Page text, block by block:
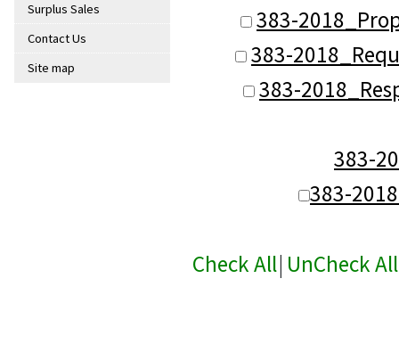
Surplus Sales
Contact Us
Site map
383-
383-
383-
383-
383-
Check All| UnCheck All